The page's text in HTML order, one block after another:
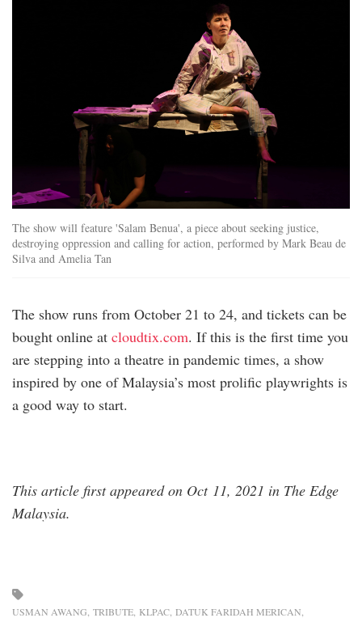
The show will feature 'Salam Benua', a piece about seeking justice,
destroying oppression and calling for action, performed by Mark Beau de
Silva and Amelia Tan
The show runs from October 21 to 24, and tickets can be
bought online at cloudtix.com. If this is the first time you
are stepping into a theatre in pandemic times, a show
inspired by one of Malaysia’s most prolific playwrights is
a good way to start.
This article first appeared on Oct 11, 2021 in The Edge
Malaysia.
USMAN AWANG TRIBUTE KLPAC DATUK FARIDAH MERICAN